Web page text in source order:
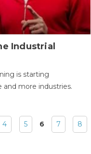
Industrial
is starting
and more industries.
4 5 6 7 8